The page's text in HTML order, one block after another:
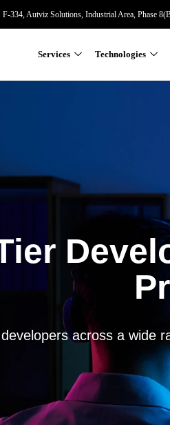
F-334, Autviz Solutions, Industrial Area, Phase
Services Technologies
across a wide